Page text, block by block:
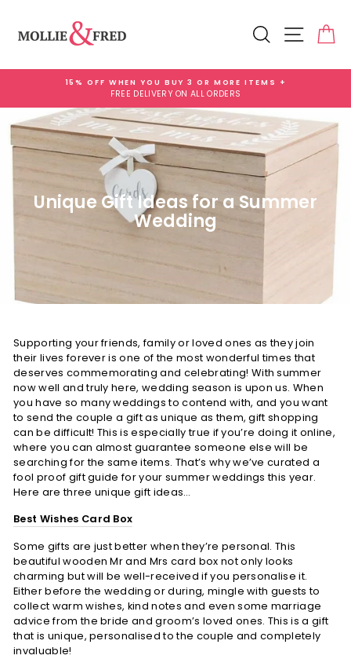
content
Search Site
Pause
slideshow
15% OFF WHEN YOU BUY 3 OR MORE ITEMS +
FREE DELIVERY ON ALL ORDERS
Unique Gift Ideas for a Summer
Wedding
Supporting your friends, family or loved ones as they join
their lives forever is one of the most wonderful times that
deserves commemorating and celebrating! With summer
now well and truly here, wedding season is upon us. When
you have so many weddings to contend with, and you want
to send the couple a gift as unique as them, gift shopping
can be difficult! This is especially true if you’re doing it online,
where you can almost guarantee someone else will be
searching for the same items. That’s why we’ve curated a
fool proof gift guide for your summer weddings this year.
Here are three unique gift ideas…
Best Wishes Card Box
Some gifts are just better when they’re personal. This
beautiful wooden Mr and Mrs card box not only looks
charming but will be well-received if you personalise it.
Either before the wedding or during, mingle with guests to
collect warm wishes, kind notes and even some marriage
advice from the bride and groom’s loved ones. This is a gift
that is unique, personalised to the couple and completely
invaluable!